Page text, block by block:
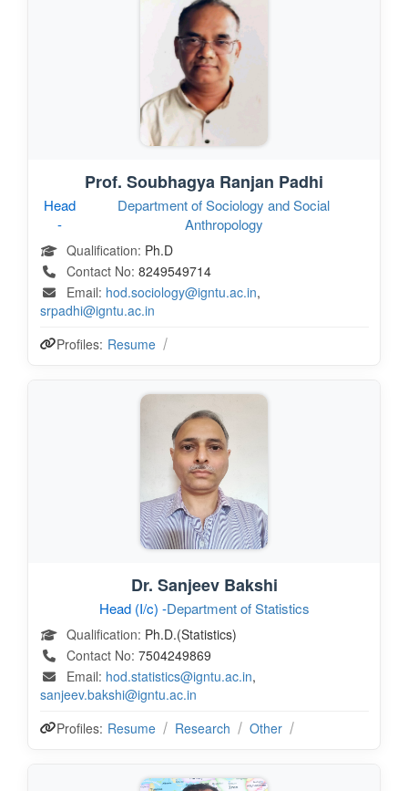
Prof. Soubhagya Ranjan Padhi
Head
-
Department of Sociology and Social
Anthropology
Qualification: Ph.D
Contact No: 8249549714
Email: hod.sociology@igntu.ac.in,
srpadhi@igntu.ac.in
Profiles: Resume
Dr. Sanjeev Bakshi
Head (I/c) -Department of Statistics
Qualification: Ph.D.(Statistics)
Contact No: 7504249869
Email: hod.statistics@igntu.ac.in,
sanjeev.bakshi@igntu.ac.in
Profiles: Resume Research Other